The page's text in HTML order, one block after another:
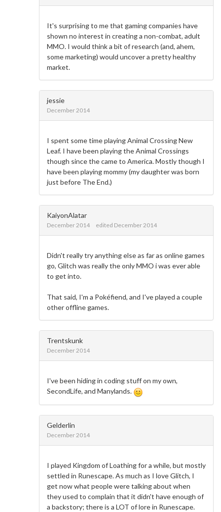
It's surprising to me that gaming companies have
shown no interest in creating a non-combat, adult
MMO. I would think a bit of research (and, ahem,
some marketing) would uncover a pretty healthy
market.
jessie
December 2014
I spent some time playing Animal Crossing New
Leaf. I have been playing the Animal Crossings
though since the came to America. Mostly though I
have been playing mommy (my daughter was born
just before The End.)
KaiyonAlatar
December 2014 edited December 2014
Didn't really try anything else as far as online games
go, Glitch was really the only MMO i was ever able
to get into.
That said, I'm a Pokéfiend, and I've played a couple
other offline games.
Trentskunk
December 2014
I've been hiding in coding stuff on my own,
SecondLife, and Manylands.
Gelderlin
December 2014
I played Kingdom of Loathing for a while, but mostly
settled in Runescape. As much as I love Glitch, I
get now what people were talking about when
they used to complain that it didn't have enough of
a backstory; there is a LOT of lore in Runescape.